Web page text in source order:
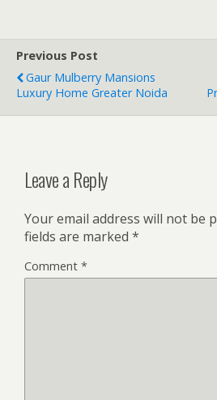
Previous Post
Gaur Mulberry Mansions
Luxury Home Greater Noida
Leave a Reply
Your email address will not be
fields are marked *
Comment *